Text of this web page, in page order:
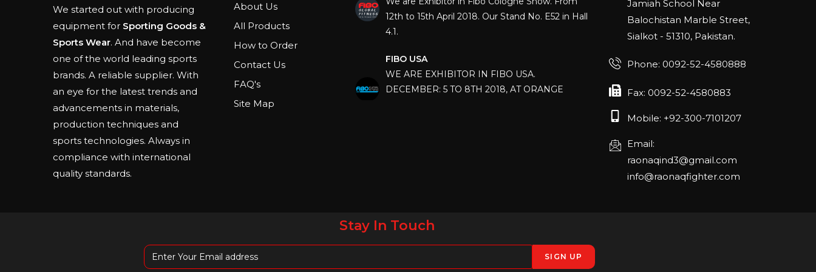
We started out with producing
equipment for Sporting Goods &
Sports Wear. And have become
one of the world leading sports
brands. A reliable supplier. With
an eye for the latest trends and
advancements in materials,
production techniques and
sports technologies. Always in
compliance with international
quality standards.
About Us
All Products
How to Order
Contact Us
FAQ's
Site Map
12th to 15th April 2018. Our Stand No. E52 in Hall
4.1.
WE ARE EXHIBITOR IN FIBO USA.
DECEMBER: 5 TO 8TH 2018, AT ORANGE
COUNTY CONVENTION CENTER, ORLANDO
April 2023, Cologne, Germany, Koelnmesse
Jamiah School Near
Balochistan Marble Street,
Sialkot - 51310, Pakistan.
Phone: 0092-52-4580888
Fax: 0092-52-4580883
Mobile: +92-300-7101207
Email:
raonaqind3@gmail.com
info@raonaqfighter.com
Stay In Touch